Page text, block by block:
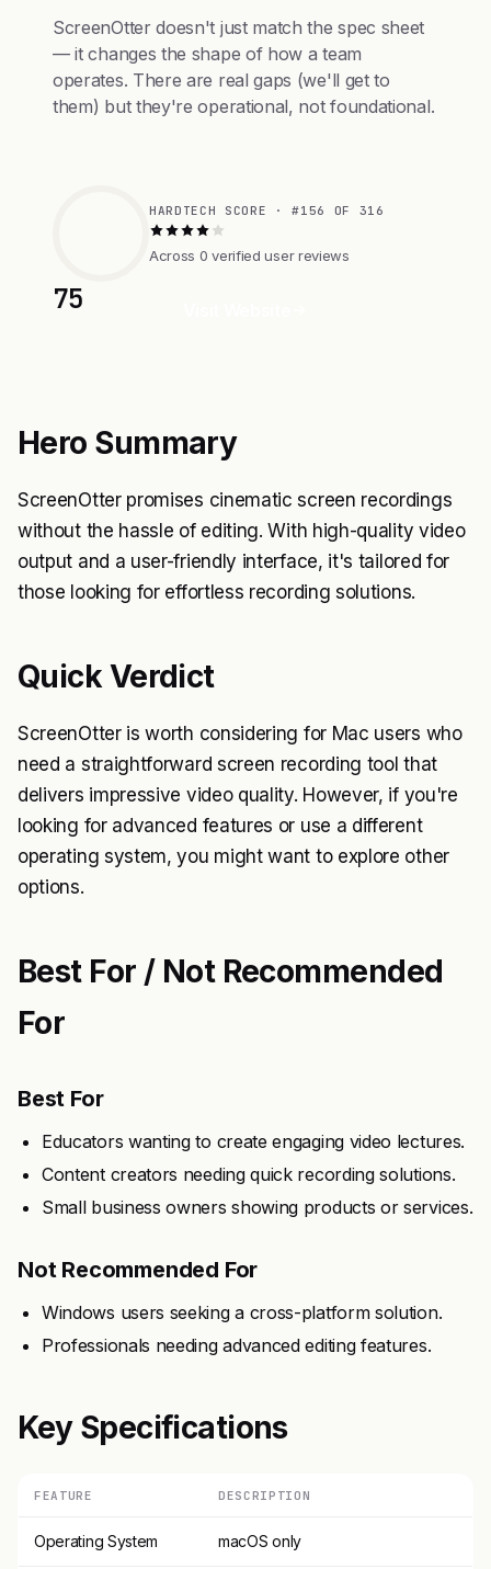
ScreenOtter doesn't just match the spec sheet
— it changes the shape of how a team
operates. There are real gaps (we'll get to
them) but they're operational, not foundational.
75
HARDTECH SCORE · #156 OF 316
Across 0 verified user reviews
Hero Summary
ScreenOtter promises cinematic screen recordings
without the hassle of editing. With high-quality video
output and a user-friendly interface, it's tailored for
those looking for effortless recording solutions.
Quick Verdict
ScreenOtter is worth considering for Mac users who
need a straightforward screen recording tool that
delivers impressive video quality. However, if you're
looking for advanced features or use a different
operating system, you might want to explore other
options.
Best For / Not Recommended
For
Best For
Educators wanting to create engaging video lectures.
Content creators needing quick recording solutions.
Small business owners showing products or services.
Not Recommended For
Windows users seeking a cross-platform solution.
Professionals needing advanced editing features.
Key Specifications
FEATURE DESCRIPTION
Operating System macOS only